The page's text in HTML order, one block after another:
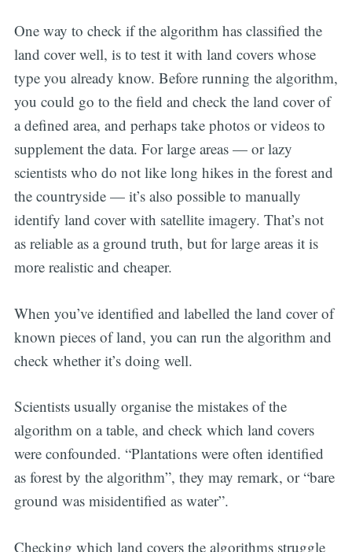
One way to check if the algorithm has classified the
land cover well, is to test it with land covers whose
type you already know. Before running the algorithm,
you could go to the field and check the land cover of
a defined area, and perhaps take photos or videos to
supplement the data. For large areas — or lazy
scientists who do not like long hikes in the forest and
the countryside — it’s also possible to manually
identify land cover with satellite imagery. That’s not
as reliable as a ground truth, but for large areas it is
more realistic and cheaper.
When you’ve identified and labelled the land cover of
known pieces of land, you can run the algorithm and
check whether it’s doing well.
Scientists usually organise the mistakes of the
algorithm on a table, and check which land covers
were confounded. “Plantations were often identified
as forest by the algorithm”, they may remark, or “bare
ground was misidentified as water”.
Checking which land covers the algorithms struggle